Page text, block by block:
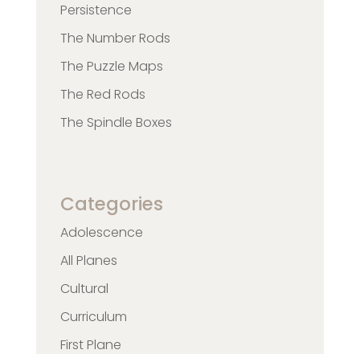
Persistence
The Number Rods
The Puzzle Maps
The Red Rods
The Spindle Boxes
Categories
Adolescence
All Planes
Cultural
Curriculum
First Plane